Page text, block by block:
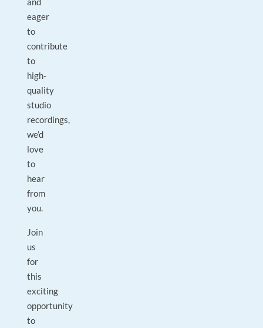
eager
to
contribute
to
high-
quality
studio
recordings,
we’d
love
to
hear
from
you.
Join
us
for
this
exciting
opportunity
to